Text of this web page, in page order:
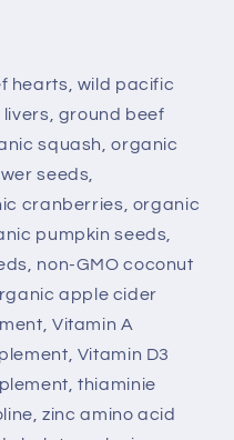
hearts, wild pacific
ground beef
squash, organic
seeds,
cranberries, organic
pumpkin seeds,
non-GMO coconut
apple cider
Vitamin A
Vitamin D3
thiaminie
zinc amino acid